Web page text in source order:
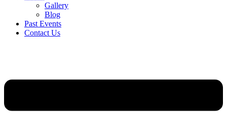
Gallery
Blog
Past Events
Contact Us